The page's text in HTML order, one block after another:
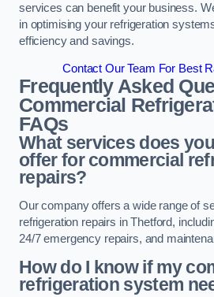
services can benefit your business.
in optimising your refrigeration
efficiency and savings.
Contact Our Team For Best
Frequently Asked
Commercial
FAQs
What services does
offer for commercial
repairs?
Our company offers a wide range of
refrigeration repairs in Thetford,
24/7 emergency repairs, and
How do I know if my
refrigeration system